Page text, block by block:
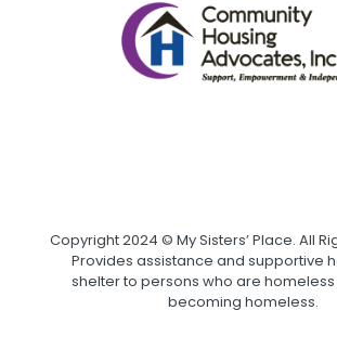
Copyright 2024 © My Sisters’ Place. All
Provides assistance and supportive
shelter to persons who are homeless
becoming homeless.